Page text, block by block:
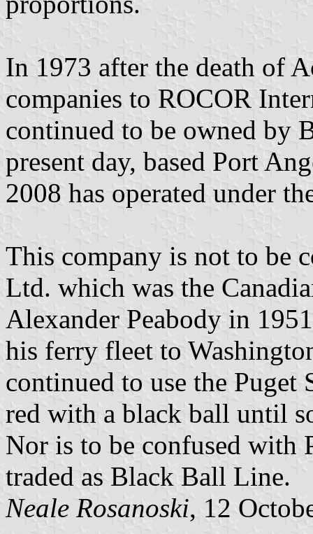
In 1973 after the death of
companies to ROCOR
continued to be owned by
present day, based Port
2008 has operated under
This company is not to be
Ltd. which was the
Alexander Peabody in
his ferry fleet to
continued to use the
red with a black ball until
Nor is to be confused with
traded as Black Ball Line.
Neale Rosanoski, 12